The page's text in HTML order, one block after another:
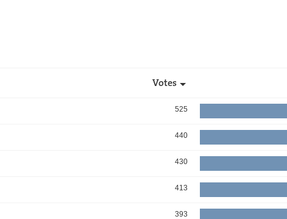
Votes
525
440
430
413
393